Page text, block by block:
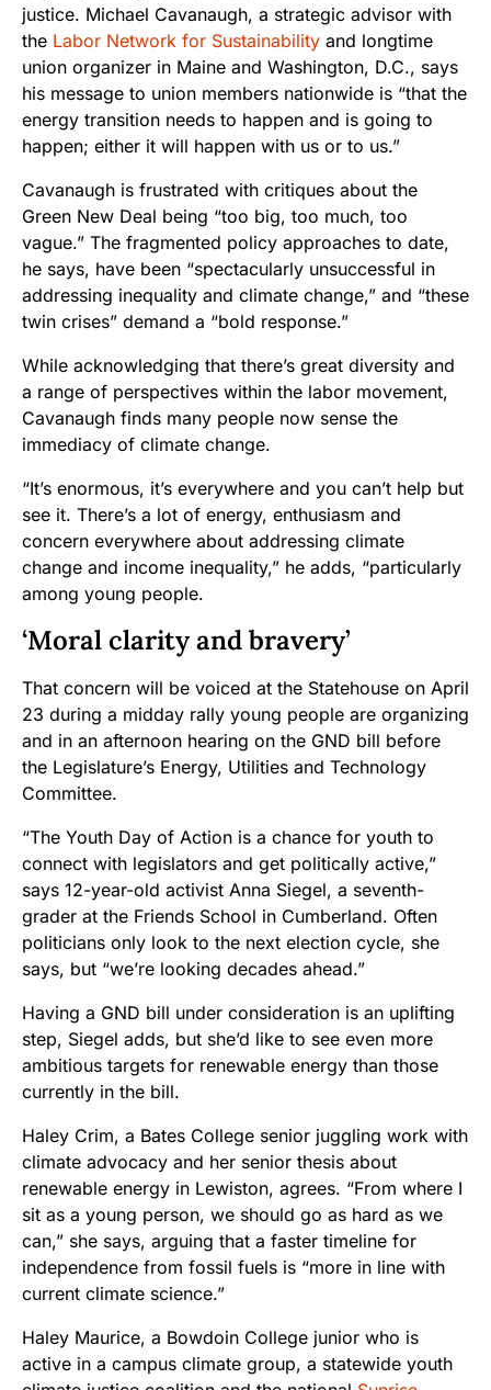
justice. Michael Cavanaugh, a strategic advisor with
the Labor Network for Sustainability and longtime
union organizer in Maine and Washington, D.C., says
his message to union members nationwide is “that the
energy transition needs to happen and is going to
happen; either it will happen with us or to us.”
Cavanaugh is frustrated with critiques about the
Green New Deal being “too big, too much, too
vague.” The fragmented policy approaches to date,
he says, have been “spectacularly unsuccessful in
addressing inequality and climate change,” and “these
twin crises” demand a “bold response.”
While acknowledging that there’s great diversity and
a range of perspectives within the labor movement,
Cavanaugh finds many people now sense the
immediacy of climate change.
“It’s enormous, it’s everywhere and you can’t help but
see it. There’s a lot of energy, enthusiasm and
concern everywhere about addressing climate
change and income inequality,” he adds, “particularly
among young people.
‘Moral clarity and bravery’
That concern will be voiced at the Statehouse on April
23 during a midday rally young people are organizing
and in an afternoon hearing on the GND bill before
the Legislature’s Energy, Utilities and Technology
Committee.
“The Youth Day of Action is a chance for youth to
connect with legislators and get politically active,”
says 12-year-old activist Anna Siegel, a seventh-
grader at the Friends School in Cumberland. Often
politicians only look to the next election cycle, she
says, but “we’re looking decades ahead.”
Having a GND bill under consideration is an uplifting
step, Siegel adds, but she’d like to see even more
ambitious targets for renewable energy than those
currently in the bill.
Haley Crim, a Bates College senior juggling work with
climate advocacy and her senior thesis about
renewable energy in Lewiston, agrees. “From where I
sit as a young person, we should go as hard as we
can,” she says, arguing that a faster timeline for
independence from fossil fuels is “more in line with
current climate science.”
Haley Maurice, a Bowdoin College junior who is
active in a campus climate group, a statewide youth